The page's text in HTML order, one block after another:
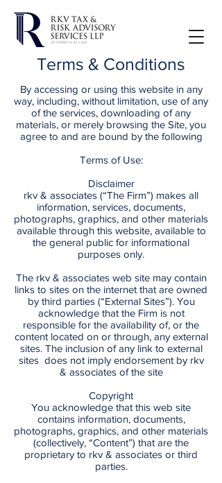
Terms & Conditions
By accessing or using this website in any
way, including, without limitation, use of any
of the services, downloading of any
materials, or merely browsing the Site, you
agree to and are bound by the following
Terms of Use:
Disclaimer
rkv & associates (“The Firm”) makes all
information, services, documents,
photographs, graphics, and other materials
available through this website, available to
the general public for informational
purposes only.
The rkv & associates web site may contain
links to sites on the internet that are owned
by third parties (“External Sites”). You
acknowledge that the Firm is not
responsible for the availability of, or the
content located on or through, any external
sites. The inclusion of any link to external
sites does not imply endorsement by rkv
& associates of the site
Copyright
You acknowledge that this web site
contains information, documents,
photographs, graphics, and other materials
(collectively, “Content”) that are the
proprietary to rkv & associates or third
parties.